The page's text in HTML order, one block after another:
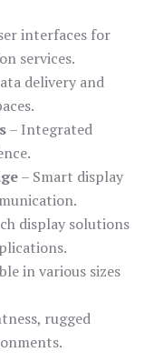
interfaces for
services.
delivery and
– Integrated
– Smart display
display solutions
in various sizes
rugged